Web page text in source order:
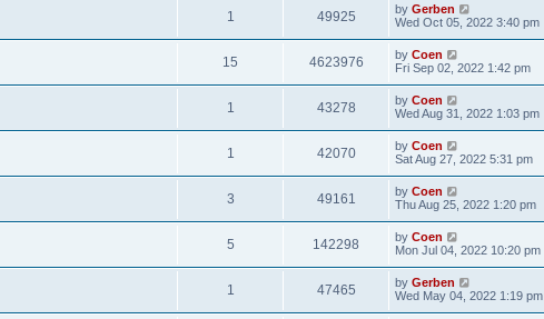
1 49925 by Gerben
Wed Oct 05, 2022 3:40 pm
15 4623976 by Coen
Fri Sep 02, 2022 1:42 pm
1 43278 by Coen
Wed Aug 31, 2022 1:03 pm
1 42070 by Coen
Sat Aug 27, 2022 5:31 pm
3 49161 by Coen
Thu Aug 25, 2022 1:20 pm
5 142298 by Coen
Mon Jul 04, 2022 10:20 pm
1 47465 by Gerben
Wed May 04, 2022 1:19 pm